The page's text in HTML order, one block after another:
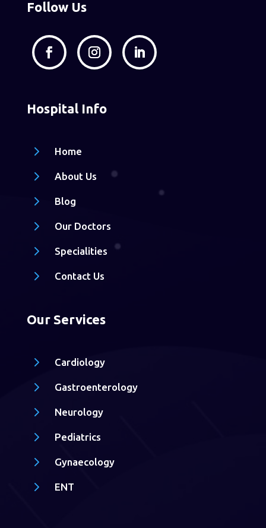
Follow Us
Hospital Info
5 Home
5 About Us
5 Blog
5 Our Doctors
5 Specialities
5 Contact Us
Our Services
5 Cardiology
5 Gastroenterology
5 Neurology
5 Pediatrics
5 Gynaecology
5 ENT